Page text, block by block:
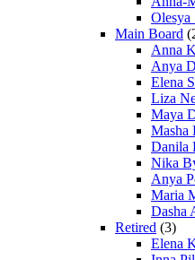
Olesya
Main Board
Anna
Anya
Elena
Liza
Maya
Masha
Danila
Nika
Anya
Maria
Dasha
Retired (3)
Elena